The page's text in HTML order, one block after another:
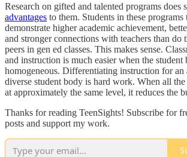
Research on gifted and talented programs does
advantages to them. Students in these
demonstrate higher academic achievement,
and stronger connections with teachers than do
peers in gen ed classes. This makes sense.
and instruction is much easier when the student
homogeneous. Differentiating instruction for an
diverse student body is hard work. When all
at approximately the same level, it reduces the
Thanks for reading TeenSights! Subscribe for
posts and support my work.